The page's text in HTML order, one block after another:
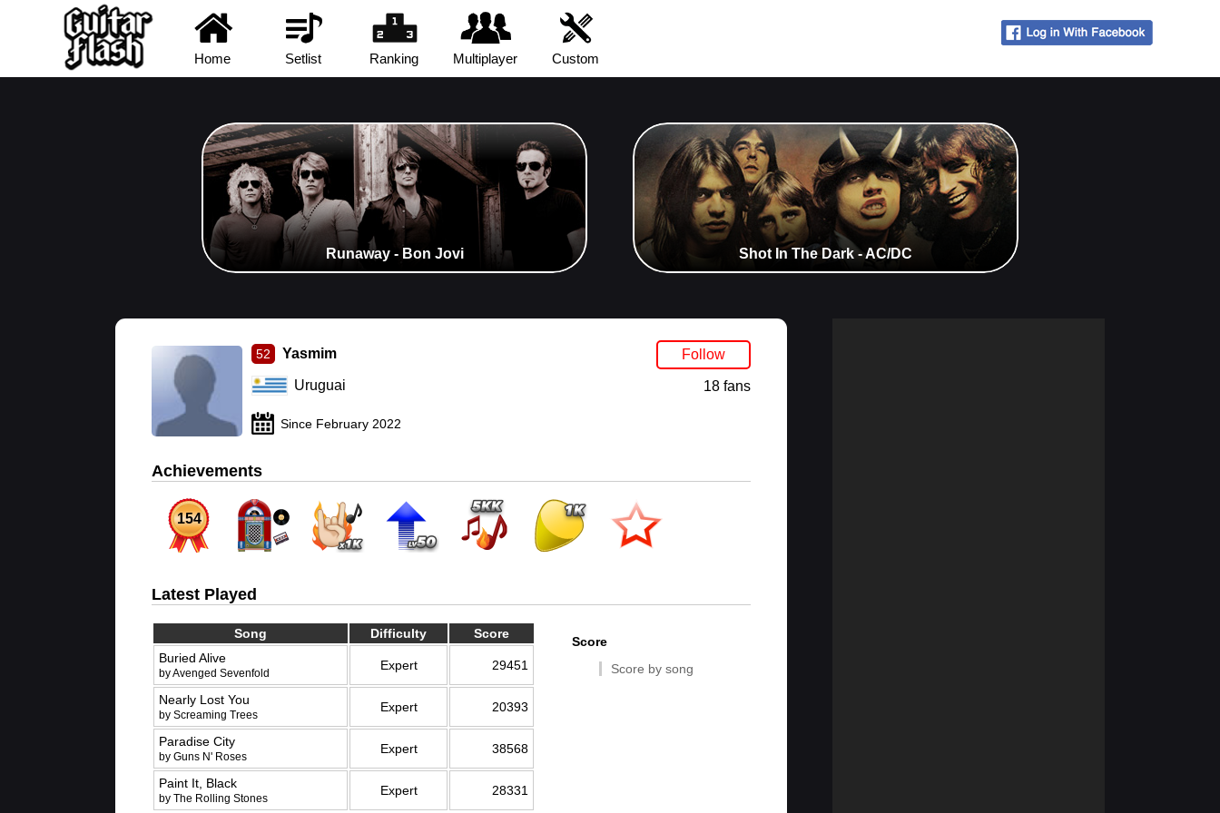
Home Setlist Ranking Multiplayer Custom
Runaway - Bon Jovi Shot In The Dark - AC/DC
52 Yasmim
Uruguai
Since February 2022
Follow
18 fans
Achievements
154
Latest Played
Song Difficulty
Score
Buried Alive
by Avenged Sevenfold
Expert 29451
Nearly Lost You
by Screaming Trees
Expert 20393
Paradise City
by Guns N' Roses
Expert 38568
Paint It, Black
by The Rolling Stones
Expert 28331
Score
Score by song